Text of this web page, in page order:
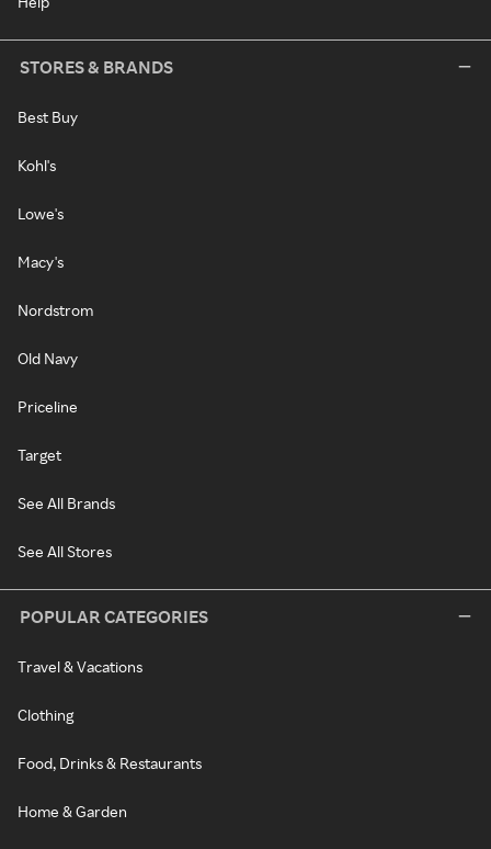
STORES & BRANDS
Best Buy
Kohl's
Lowe's
Macy's
Nordstrom
Old Navy
Priceline
Target
See All Brands
See All Stores
POPULAR CATEGORIES
Travel & Vacations
Clothing
Food, Drinks & Restaurants
Home & Garden